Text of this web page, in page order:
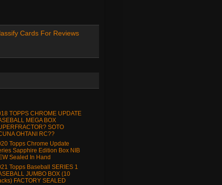
Cards For Reviews
TOPPS CHROME UPDATE
MEGA BOX
SOTO
OHTANI RC??
Topps Chrome Update
Sapphire Edition Box NIB
Sealed In Hand
Topps Baseball SERIES 1
JUMBO BOX (10
FACTORY SEALED